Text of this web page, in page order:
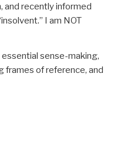
and recently informed
I am NOT
sense-making,
frames of reference, and